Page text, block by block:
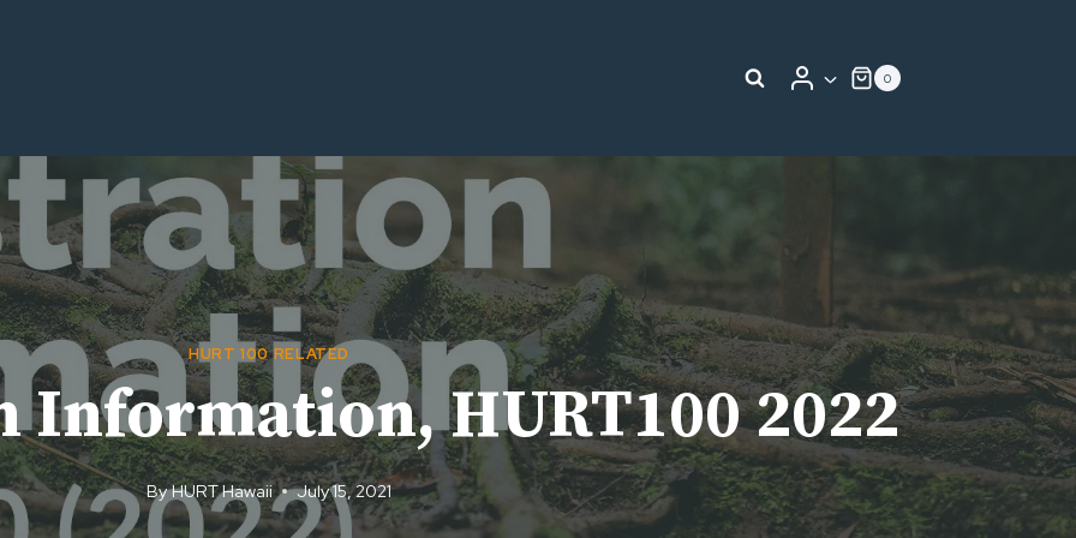
0
HURT 100 RELATED
Information, HURT100 2022
ByHURT Hawaii July 15, 2021